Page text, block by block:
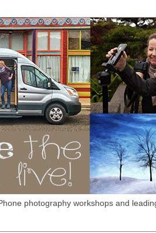
photography workshops and